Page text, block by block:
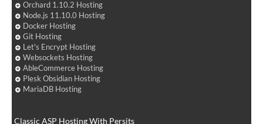
Orchard 1.10.2 Hosting
Node.js 11.10.0 Hosting
Docker Hosting
Git Hosting
Let's Encrypt Hosting
Websockets Hosting
AbleCommerce Hosting
Plesk Obsidian Hosting
MariaDB Hosting
Classic ASP Hosting With Persits